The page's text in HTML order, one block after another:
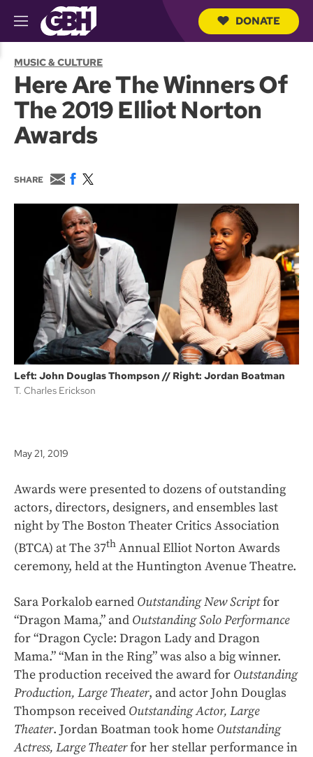
M
e
u
a
r
DONATE
MUSIC & CULTURE
Here Are The Winners Of
The 2019 Elliot Norton
Awards
SHARE
E
m
a
i
l
F
c
e
b
o
o
k
w
i
t
e
r
Left: John Douglas Thompson // Right: Jordan Boatman
T. Charles Erickson
May 21, 2019
Awards were presented to dozens of outstanding
actors, directors, designers, and ensembles last
night by The Boston Theater Critics Association
(BTCA) at The 37th Annual Elliot Norton Awards
ceremony, held at the Huntington Avenue Theatre.
Sara Porkalob earned Outstanding New Scriptfor
“Dragon Mama,” and Outstanding Solo Performance
for “Dragon Cycle: Dragon Lady and Dragon
Mama.” “Man in the Ring” was also a big winner.
The production received the award for Outstanding
Production, Large Theater, and actor John Douglas
Thompson received Outstanding Actor, Large
Theater. Jordan Boatman took home Outstanding
Actress, Large Theaterfor her stellar performance in